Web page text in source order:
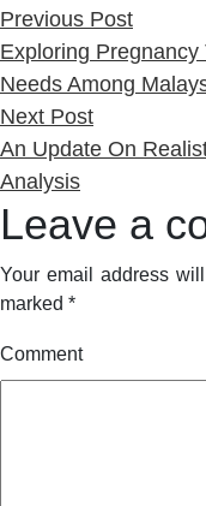
Previous PostPrevious
post:
Exploring
Needs Among
Next PostNext
post:
An Update On
Analysis
Leave a
Your email address
marked *
Comment